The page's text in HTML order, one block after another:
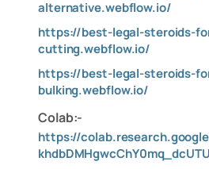
alternative.webflow.io/
https://best-legal-steroids-
cutting.webflow.io/
https://best-legal-steroids-
bulking.webflow.io/
Colab:-
https://